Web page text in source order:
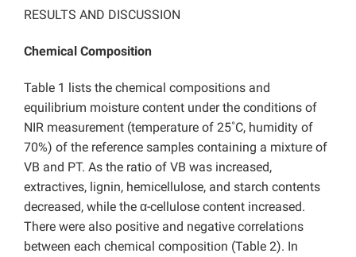
RESULTS AND DISCUSSION
Chemical Composition
Table 1 lists the chemical compositions and
equilibrium moisture content under the conditions of
NIR measurement (temperature of 25˚C, humidity of
70%) of the reference samples containing a mixture of
VB and PT. As the ratio of VB was increased,
extractives, lignin, hemicellulose, and starch contents
decreased, while the α-cellulose content increased.
There were also positive and negative correlations
between each chemical composition (Table 2). In